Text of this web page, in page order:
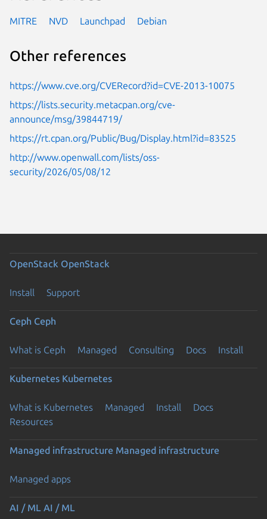
MITRE NVD Launchpad Debian
Other references
https://www.cve.org/CVERecord?id=CVE-2013-10075
https://lists.security.metacpan.org/cve-
announce/msg/39844719/
https://rt.cpan.org/Public/Bug/Display.html?id=83525
http://www.openwall.com/lists/oss-
security/2026/05/08/12
OpenStack OpenStack
Install Support
Ceph Ceph
What is Ceph Managed Consulting Docs Install
Kubernetes Kubernetes
What is Kubernetes Managed Install
Docs
Resources
Managed infrastructure Managed infrastructure
Managed apps
AI / ML AI / ML